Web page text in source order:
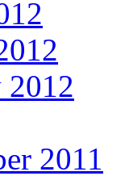
2012
2011